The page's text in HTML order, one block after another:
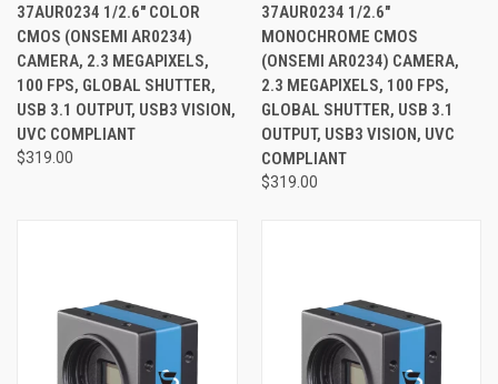
37AUR0234 1/2.6" COLOR
CMOS (ONSEMI AR0234)
CAMERA, 2.3 MEGAPIXELS,
100 FPS, GLOBAL SHUTTER,
USB 3.1 OUTPUT, USB3 VISION,
UVC COMPLIANT
$319.00
37AUR0234 1/2.6"
MONOCHROME CMOS
(ONSEMI AR0234) CAMERA,
2.3 MEGAPIXELS, 100 FPS,
GLOBAL SHUTTER, USB 3.1
OUTPUT, USB3 VISION, UVC
COMPLIANT
$319.00